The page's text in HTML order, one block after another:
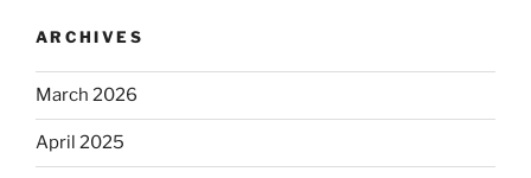
ARCHIVES
March 2026
April 2025